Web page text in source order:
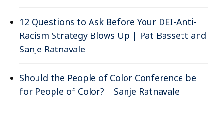
12 Questions to Ask Before Your DEI-Anti-
Racism Strategy Blows Up | Pat Bassett and
Sanje Ratnavale
Should the People of Color Conference be
for People of Color? | Sanje Ratnavale